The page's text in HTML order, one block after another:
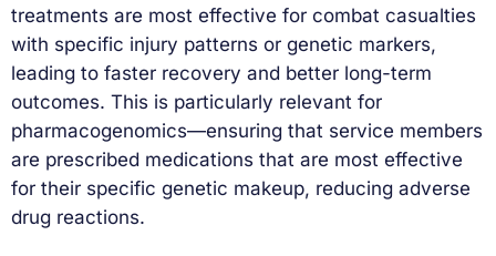
treatments are most effective for combat casualties
with specific injury patterns or genetic markers,
leading to faster recovery and better long-term
outcomes. This is particularly relevant for
pharmacogenomics—ensuring that service members
are prescribed medications that are most effective
for their specific genetic makeup, reducing adverse
drug reactions.